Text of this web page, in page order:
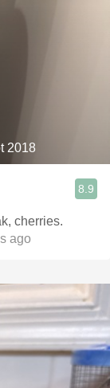
2018
8.9
cherries.
ago